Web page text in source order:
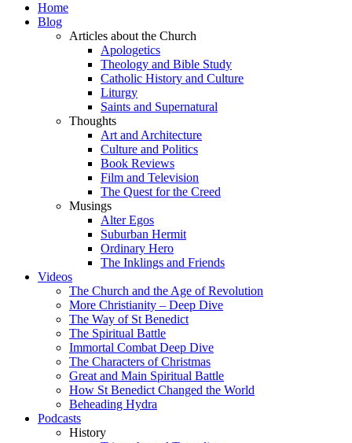
Home
Blog
Articles about the Church
Apologetics
Theology and Bible Study
Catholic History and Culture
Liturgy
Saints and Supernatural
Thoughts
Art and Architecture
Culture and Politics
Book Reviews
Film and Television
The Quest for the Creed
Musings
Alter Egos
Suburban Hermit
Ordinary Hero
The Inklings and Friends
Videos
The Church and the Age of Revolution
More Christianity – Deep Dive
The Way of St Benedict
The Spiritual Battle
Immortal Combat Deep Dive
The Characters of Christmas
Great and Main Spiritual Battle
How St Benedict Changed the World
Beheading Hydra
Podcasts
History